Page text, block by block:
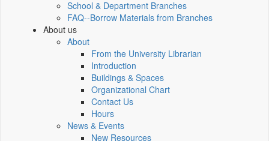
School & Department Branches
FAQ--Borrow Materials from Branches
About us
About
From the University Librarian
Introduction
Buildings & Spaces
Organizational Chart
Contact Us
Hours
News & Events
New Resources